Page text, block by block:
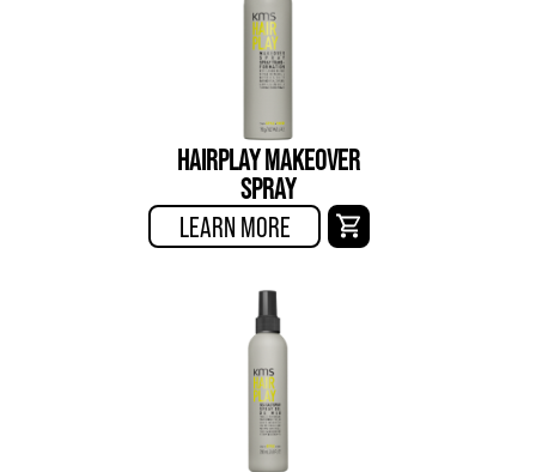
HAIRPLAY MAKEOVER
SPRAY
LEARN MORE